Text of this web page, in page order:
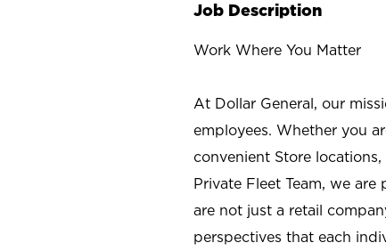
Job Description
Work Where You Matter
At Dollar General, our
employees. Whether you
convenient Store
Private Fleet Team, we
are not just a retail
perspectives that each